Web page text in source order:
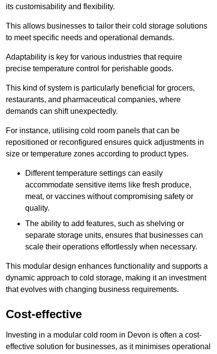
its customisability and flexibility.
This allows businesses to tailor their cold storage solutions
to meet specific needs and operational demands.
Adaptability is key for various industries that require
precise temperature control for perishable goods.
This kind of system is particularly beneficial for grocers,
restaurants, and pharmaceutical companies, where
demands can shift unexpectedly.
For instance, utilising cold room panels that can be
repositioned or reconfigured ensures quick adjustments in
size or temperature zones according to product types.
Different temperature settings can easily
accommodate sensitive items like fresh produce,
meat, or vaccines without compromising safety or
quality.
The ability to add features, such as shelving or
separate storage units, ensures that businesses can
scale their operations effortlessly when necessary.
This modular design enhances functionality and supports a
dynamic approach to cold storage, making it an investment
that evolves with changing business requirements.
Cost-effective
Investing in a modular cold room in Devon is often a cost-
effective solution for businesses, as it minimises operational